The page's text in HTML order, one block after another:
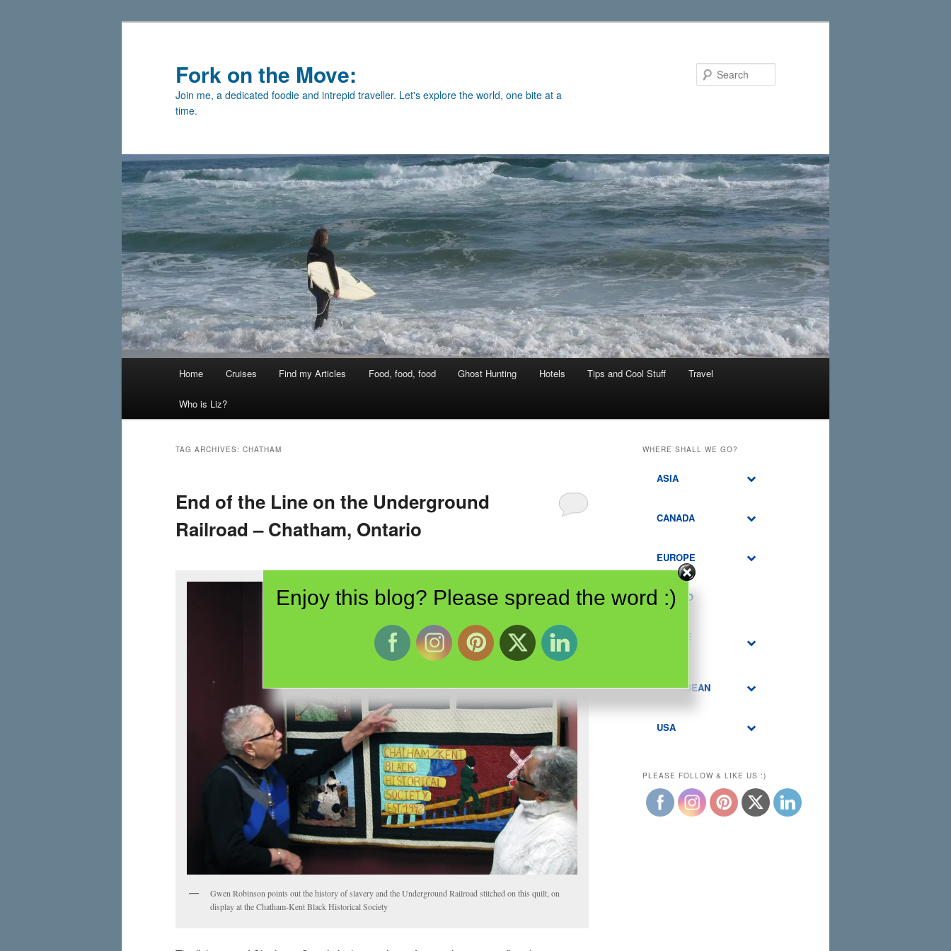
Fork on the Move:
Join me, a dedicated foodie and intrepid traveller. Let's explore the world, one bite at a
time.
Home Cruises Find my Articles Food, food, food Ghost Hunting Hotels Tips and Cool Stuff Travel
Who is Liz?
TAG ARCHIVES: CHATHAM
End of the Line on the Underground
Railroad – Chatham, Ontario
Gwen Robinson points out the history of slavery and the Underground Railroad stitched on this quilt, on
display at the Chatham-Kent Black Historical Society
WHERE SHALL WE GO?
ASIA
CANADA
EUROPE
MEXICO
MIDDLE
CARIBBEAN
USA
PLEASE FOLLOW & LIKE US :)
Enjoy this blog? Please spread the word :)